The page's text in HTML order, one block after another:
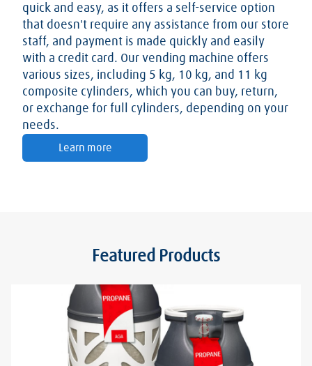
quick and easy, as it offers a self-service option
that doesn't require any assistance from our store
staff, and payment is made quickly and easily
with a credit card. Our vending machine offers
various sizes, including 5 kg, 10 kg, and 11 kg
composite cylinders, which you can buy, return,
or exchange for full cylinders, depending on your
needs.
Learn more
Featured Products